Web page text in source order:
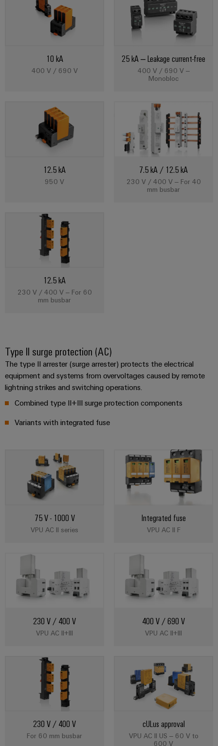
Weidmüller
Configurator
engineering of
the next level
– Intuitive,
uncomplicated,
10 kA
400 V / 690 V
25 kA – Leakage current-free
400 V / 690 V –
Monobloc
12.5 kA
950 V
7.5 kA / 12.5 kA
230 V / 400 V – For 40
mm busbar
12.5 kA
230 V / 400 V – For 60
mm busbar
Type II surge protection (AC)
The type II arrester (surge arrester) protects the electrical
equipment and systems from overvoltages caused by remote
lightning strikes and switching operations.
Combined type II+III surge protection components
Variants with integrated fuse
75 V - 1000 V
VPU AC II series
Integrated fuse
VPU AC II F
230 V / 400 V
VPU AC II+III
400 V / 690 V
VPU AC II+III
230 V / 400 V
For 60 mm busbar
cULus approval
VPU AC II US – 60 V to
600 V